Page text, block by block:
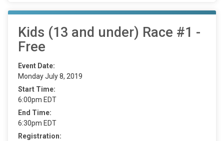
Kids (13 and under) Race #1 -
Free
Event Date:
Monday July 8, 2019
Start Time:
6:00pm EDT
End Time:
6:30pm EDT
Registration: